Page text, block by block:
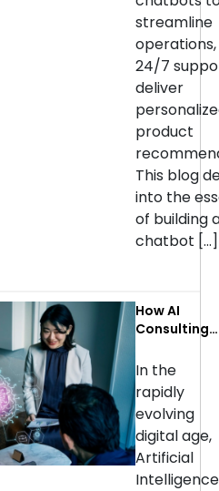
streamline
24/7
deliver
product
This blog
into the
of building
chatbot […]
How AI
Consulting
Transform
Your
Business:
Use Cases
Industry
In the
rapidly
evolving
digital age,
Artificial
Intelligence